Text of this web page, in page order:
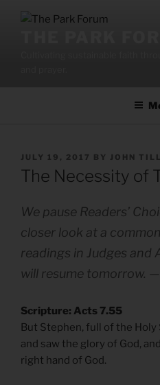
POSTED
ON
JULY 19, 2017 BY JOHN
The Necessity of
We pause Readers’
closer look at a
readings in Judges and
will resume tomorrow.
Scripture: Acts 7.55
But Stephen, full of the
and saw the glory of God,
right hand of God.